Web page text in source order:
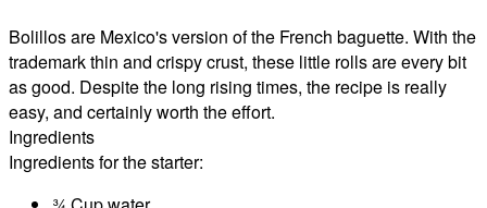
Bolillos are Mexico's version of the French baguette. With the
trademark thin and crispy crust, these little rolls are every bit
as good. Despite the long rising times, the recipe is really
easy, and certainly worth the effort.
Ingredients
Ingredients for the starter: